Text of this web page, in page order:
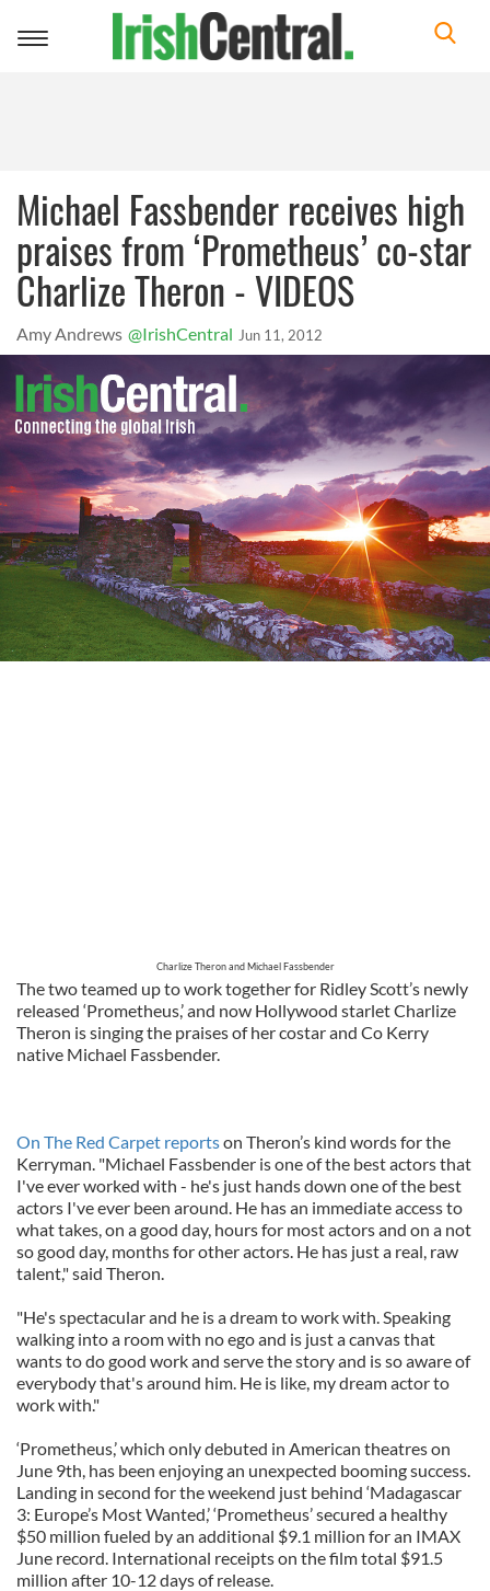
Toggle
Michael Fassbender receives high
praises from ‘Prometheus’ co-star
Charlize Theron - VIDEOS
Amy Andrews @IrishCentral Jun 11, 2012
Charlize Theron and Michael Fassbender
The two teamed up to work together for Ridley Scott’s newly
released ‘Prometheus,’ and now Hollywood starlet Charlize
Theron is singing the praises of her costar and Co Kerry
native Michael Fassbender.
On The Red Carpet reportson Theron’s kind words for the
Kerryman. "Michael Fassbender is one of the best actors that
I've ever worked with - he's just hands down one of the best
actors I've ever been around. He has an immediate access to
what takes, on a good day, hours for most actors and on a not
so good day, months for other actors. He has just a real, raw
talent," said Theron.
"He's spectacular and he is a dream to work with. Speaking
walking into a room with no ego and is just a canvas that
wants to do good work and serve the story and is so aware of
everybody that's around him. He is like, my dream actor to
work with."
‘Prometheus,’ which only debuted in American theatres on
June 9th, has been enjoying an unexpected booming success.
Landing in second for the weekend just behind ‘Madagascar
3: Europe’s Most Wanted,’ ‘Prometheus’ secured a healthy
$50 million fueled by an additional $9.1 million for an IMAX
June record. International receipts on the film total $91.5
million after 10-12 days of release.